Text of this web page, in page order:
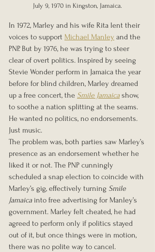
July 9, 1970 in Kingston, Jamaica.
In 1972, Marley and his wife Rita lent their
voices to support Michael Manley and the
PNP. But by 1976, he was trying to steer
clear of overt politics. Inspired by seeing
Stevie Wonder perform in Jamaica the year
before for blind children, Marley dreamed
up a free concert, the Smile Jamaica show,
to soothe a nation splitting at the seams.
He wanted no politics, no endorsements.
Just music.
The problem was, both parties saw Marley’s
presence as an endorsement whether he
liked it or not. The PNP cunningly
scheduled a snap election to coincide with
Marley’s gig, effectively turning Smile
Jamaica into free advertising for Manley’s
government. Marley felt cheated, he had
agreed to perform only if politics stayed
out of it, but once things were in motion,
there was no polite way to cancel.